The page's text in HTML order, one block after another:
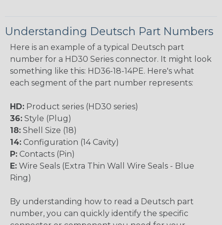
Understanding Deutsch Part Numbers
Here is an example of a typical Deutsch part
number for a HD30 Series connector. It might look
something like this: HD36-18-14PE. Here's what
each segment of the part number represents:
HD: Product series (HD30 series)
36: Style (Plug)
18: Shell Size (18)
14: Configuration (14 Cavity)
P: Contacts (Pin)
E: Wire Seals (Extra Thin Wall Wire Seals - Blue
Ring)
By understanding how to read a Deutsch part
number, you can quickly identify the specific